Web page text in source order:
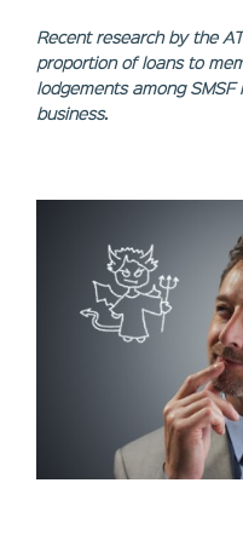
Recent research by the
proportion of loans to
lodgements among
business.